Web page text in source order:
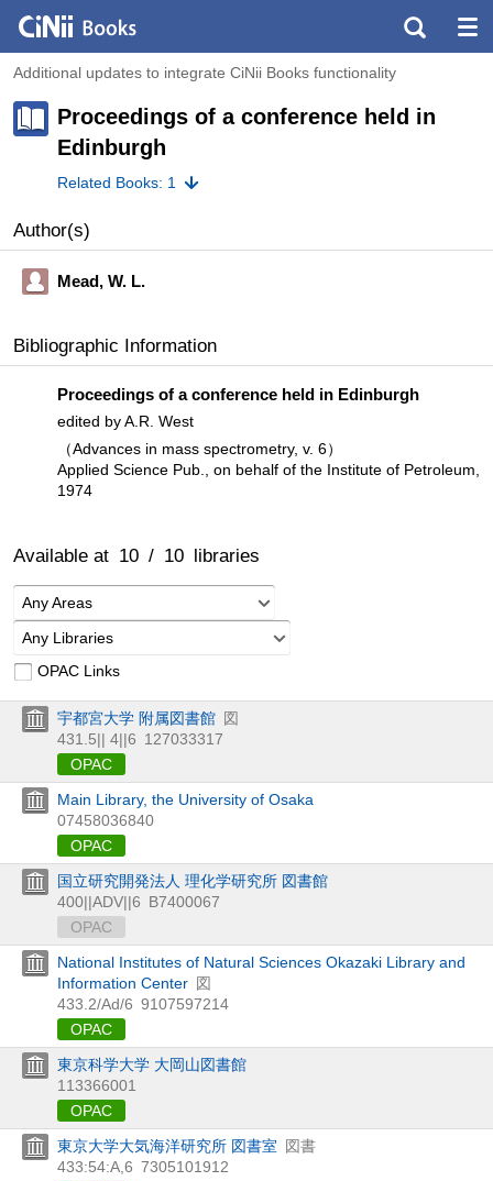
Additional updates to integrate CiNii Books functionality
Proceedings of a conference held in
Edinburgh
Related Books: 1
Author(s)
Mead, W. L.
Bibliographic Information
Proceedings of a conference held in Edinburgh
edited by A.R. West
（Advances in mass spectrometry, v. 6）
Applied Science Pub., on behalf of the Institute of Petroleum,
1974
Available at 10 / 10 libraries
Any Areas
Any Libraries
OPAC Links
宇都宮大学 附属図書館 図
431.5|| 4||6 127033317
OPAC
Main Library, the University of Osaka
07458036840
OPAC
国立研究開発法人 理化学研究所 図書館
400||ADV||6 B7400067
OPAC
National Institutes of Natural Sciences Okazaki Library and
Information Center 図
433.2/Ad/6 9107597214
OPAC
東京科学大学 大岡山図書館
113366001
OPAC
東京大学大気海洋研究所 図書室
図書
433:54:A,6 7305101912